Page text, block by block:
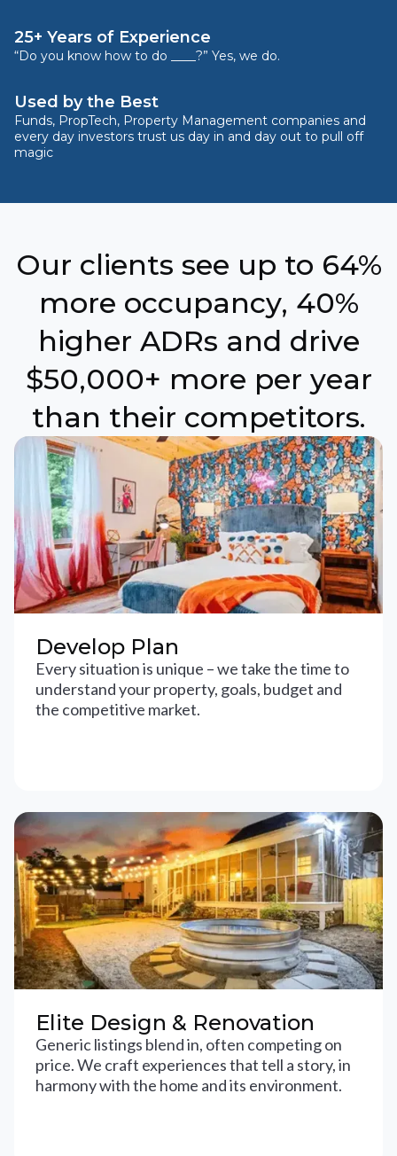
25+ Years of Experience
“Do you know how to do ____?” Yes, we do.
Used by the Best
Funds, PropTech, Property Management companies and
every day investors trust us day in and day out to pull off
magic
Our clients see up to 64%
more occupancy, 40%
higher ADRs and drive
$50,000+ more per year
than their competitors.
Develop Plan
Every situation is unique – we take the time to
understand your property, goals, budget and
the competitive market.
Elite Design & Renovation
Generic listings blend in, often competing on
price. We craft experiences that tell a story, in
harmony with the home and its environment.